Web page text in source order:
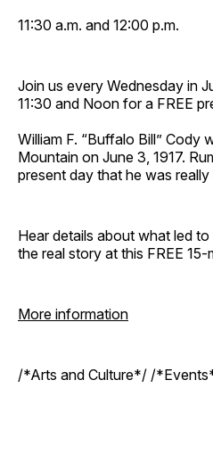
11:30 a.m. and 12:00 p.m.
Join us every Wednesday in
11:30 and Noon for a FREE
William F. “Buffalo Bill” Cody
Mountain on June 3, 1917.
present day that he was
Hear details about what led
the real story at this FREE
More information
/*Arts and Culture*/ /